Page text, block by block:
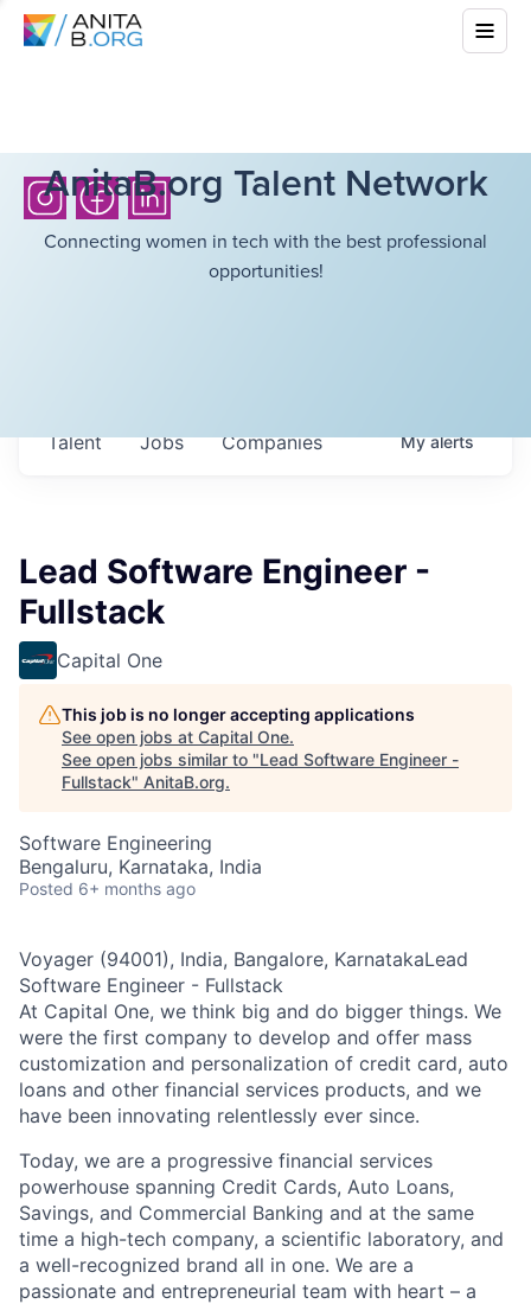
AnitaB.org Talent Network
Connecting women in tech with the best professional
opportunities!
Jobs Companies
Talent Myalerts
Lead Software Engineer -
Fullstack
Capital One
This job is no longer accepting applications
See open jobs at Capital One.
See open jobs similar to "Lead Software Engineer -
Fullstack" AnitaB.org.
Software Engineering
Bengaluru, Karnataka, India
Posted 6+ months ago
Voyager (94001), India, Bangalore, KarnatakaLead
Software Engineer - Fullstack
At Capital One, we think big and do bigger things. We
were the first company to develop and offer mass
customization and personalization of credit card, auto
loans and other financial services products, and we
have been innovating relentlessly ever since.
Today, we are a progressive financial services
powerhouse spanning Credit Cards, Auto Loans,
Savings, and Commercial Banking and at the same
time a high-tech company, a scientific laboratory, and
a well-recognized brand all in one. We are a
passionate and entrepreneurial team with heart – a